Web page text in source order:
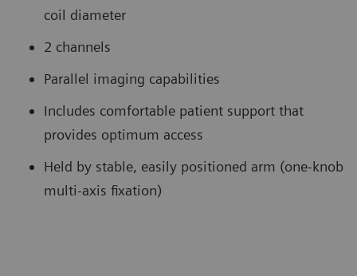
coil diameter
2 channels
Parallel imaging capabilities
Includes comfortable patient support that
provides optimum access
Held by stable, easily positioned arm (one-knob
multi-axis fixation)